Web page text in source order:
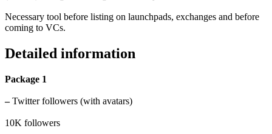
Necessary tool before listing on launchpads, exchanges and before
coming to VCs.
Detailed information
Package 1
–Twitter followers (with avatars)
10K followers